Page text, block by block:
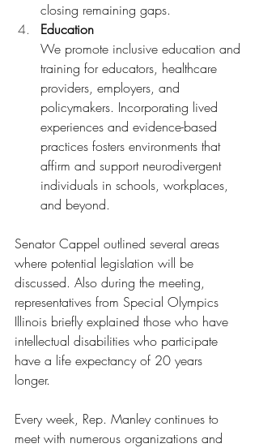
closing remaining gaps.
Education
We promote inclusive education and
training for educators, healthcare
providers, employers, and
policymakers. Incorporating lived
experiences and evidence-based
practices fosters environments that
affirm and support neurodivergent
individuals in schools, workplaces,
and beyond.
Senator Cappel outlined several areas
where potential legislation will be
discussed. Also during the meeting,
representatives from Special Olympics
Illinois briefly explained those who have
intellectual disabilities who participate
have a life expectancy of 20 years
longer.
Every week, Rep. Manley continues to
meet with numerous organizations and